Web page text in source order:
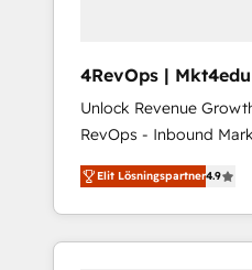
4RevOps | Mkt4edu 🇧🇷 🇲🇽 🇵🇹
🇦🇪 🇺🇸
Unlock Revenue
RevOps - Inbound
Customer Success We specialize in driving
revenue growth for
industries through
and customer success
Elit Lösningspartner4.9